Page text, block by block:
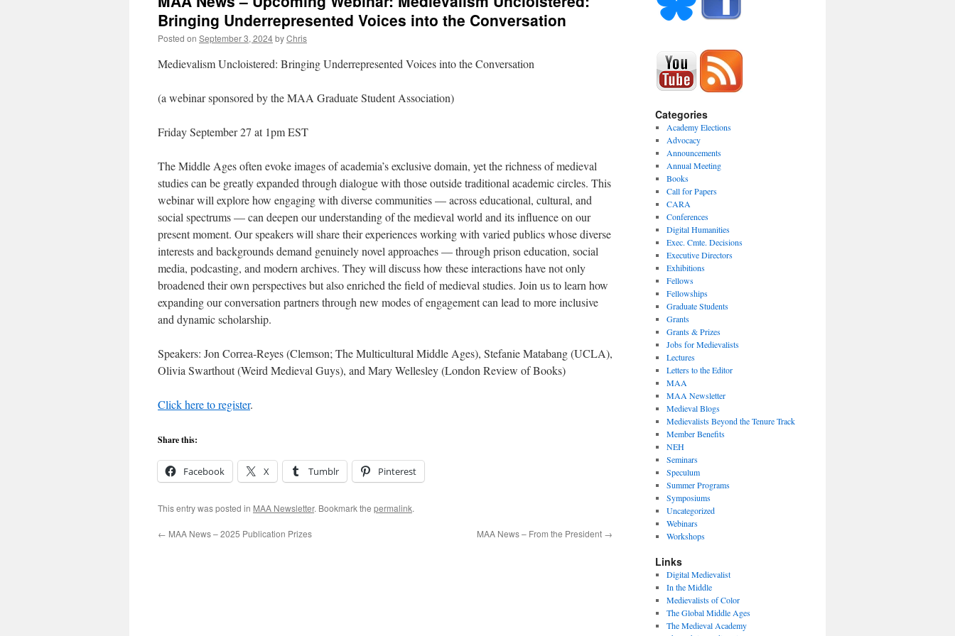
Bringing Underrepresented Voices into the Conversation
Posted on September 3, 2024byChris
Medievalism Uncloistered: Bringing Underrepresented Voices into the Conversation
(a webinar sponsored by the MAA Graduate Student Association)
Friday September 27 at 1pm EST
The Middle Ages often evoke images of academia’s exclusive domain, yet the richness of medieval
studies can be greatly expanded through dialogue with those outside traditional academic circles. This
webinar will explore how engaging with diverse communities — across educational, cultural, and
social spectrums — can deepen our understanding of the medieval world and its influence on our
present moment. Our speakers will share their experiences working with varied publics whose diverse
interests and backgrounds demand genuinely novel approaches — through prison education, social
media, podcasting, and modern archives. They will discuss how these interactions have not only
broadened their own perspectives but also enriched the field of medieval studies. Join us to learn how
expanding our conversation partners through new modes of engagement can lead to more inclusive
and dynamic scholarship.
Speakers: Jon Correa-Reyes (Clemson; The Multicultural Middle Ages), Stefanie Matabang (UCLA),
Olivia Swarthout (Weird Medieval Guys), and Mary Wellesley (London Review of Books)
Click here to register.
Share this:
Facebook X Tumblr Pinterest
This entry was posted in MAA Newsletter. Bookmark the permalink.
← MAA News – 2025 Publication Prizes MAA News – From the President →
Categories
Academy Elections
Advocacy
Announcements
Annual Meeting
Books
Call for Papers
CARA
Conferences
Digital Humanities
Exec. Cmte. Decisions
Executive Directors
Exhibitions
Fellows
Fellowships
Graduate Students
Grants
Grants & Prizes
Jobs for Medievalists
Lectures
Letters to the Editor
MAA
MAA Newsletter
Medieval Blogs
Medievalists Beyond the Tenure Track
Member Benefits
NEH
Seminars
Speculum
Summer Programs
Symposiums
Uncategorized
Webinars
Workshops
Links
Digital Medievalist
In the Middle
Medievalists of Color
The Global Middle Ages
The Medieval Academy